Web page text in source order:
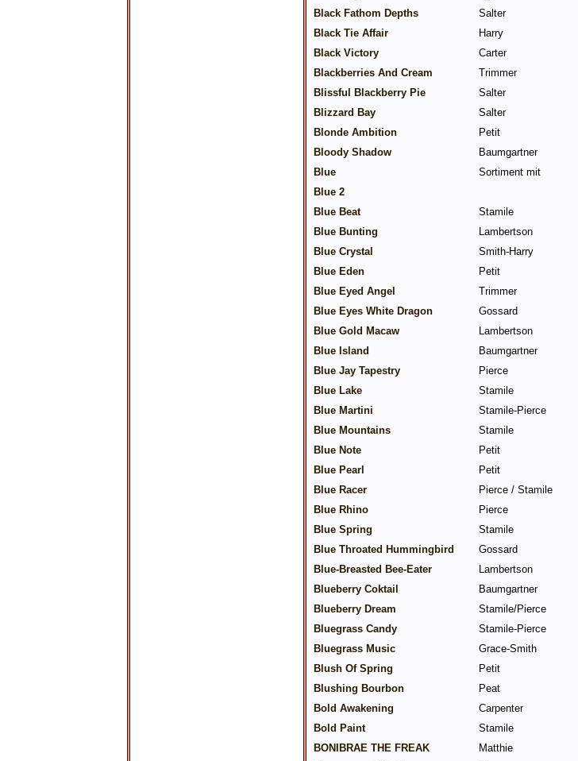
Black Fathom Depths
Salter
Black Tie Affair
Harry
Black Victory
Carter
Blackberries And Cream
Trimmer
Blissful Blackberry Pie
Salter
Blizzard Bay
Salter
Blonde Ambition
Petit
Bloody Shadow
Baumgartner
Blue
Sortiment mit
Blue 2
Blue Beat
Stamile
Blue Bunting
Lambertson
Blue Crystal
Smith-Harry
Blue Eden
Petit
Blue Eyed Angel
Trimmer
Blue Eyes White Dragon
Gossard
Blue Gold Macaw
Lambertson
Blue Island
Baumgartner
Blue Jay Tapestry
Pierce
Blue Lake
Stamile
Blue Martini
Stamile-Pierce
Blue Mountains
Stamile
Blue Note
Petit
Blue Pearl
Petit
Blue Racer
Pierce / Stamile
Blue Rhino
Pierce
Blue Spring
Stamile
Blue Throated Hummingbird
Gossard
Blue-Breasted Bee-Eater
Lambertson
Blueberry Coktail
Baumgartner
Blueberry Dream
Stamile/Pierce
Bluegrass Candy
Stamile-Pierce
Bluegrass Music
Grace-Smith
Blush Of Spring
Petit
Blushing Bourbon
Peat
Bold Awakening
Carpenter
Bold Paint
Stamile
BONIBRAE THE FREAK
Matthie